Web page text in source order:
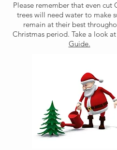
Please remember that even cut
trees will need water to make
remain at their best
Christmas period. Take a look
Guide.